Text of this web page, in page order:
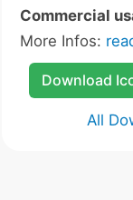
Commercial
More Infos:
Download
All